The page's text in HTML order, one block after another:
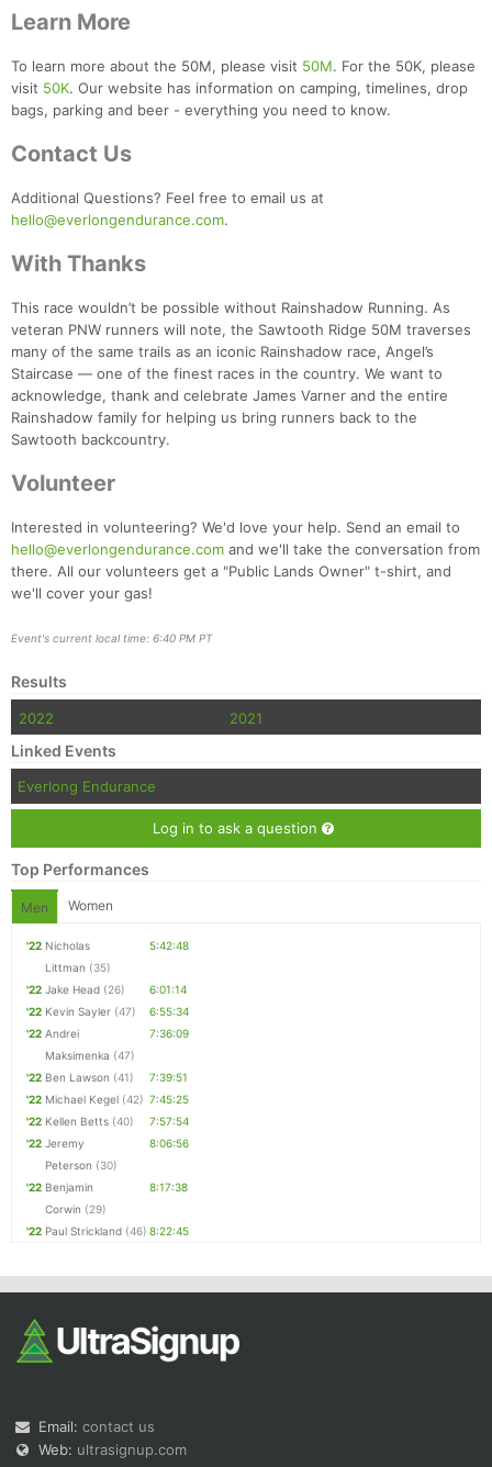
Learn More
To learn more about the 50M, please visit 50M. For the 50K, please
visit 50K. Our website has information on camping, timelines, drop
bags, parking and beer - everything you need to know.
Contact Us
Additional Questions? Feel free to email us at
hello@everlongendurance.com.
With Thanks
This race wouldn’t be possible without Rainshadow Running. As
veteran PNW runners will note, the Sawtooth Ridge 50M traverses
many of the same trails as an iconic Rainshadow race, Angel’s
Staircase — one of the finest races in the country. We want to
acknowledge, thank and celebrate James Varner and the entire
Rainshadow family for helping us bring runners back to the
Sawtooth backcountry.
Volunteer
Interested in volunteering? We'd love your help. Send an email to
hello@everlongendurance.com and we'll take the conversation from
there. All our volunteers get a "Public Lands Owner" t-shirt, and
we'll cover your gas!
Event's current local time: 6:40 PM PT
Results
2022 2021
Linked Events
Everlong Endurance
Log in to ask a question
Top Performances
Men Women
'22 Nicholas
Littman (35)
5:42:48
'22 Jake Head (26)
6:01:14
'22 Kevin Sayler (47)
6:55:34
'22 Andrei
Maksimenka (47)
7:36:09
'22 Ben Lawson (41)
7:39:51
'22 Michael Kegel (42) 7:45:25
'22 Kellen Betts (40)
7:57:54
'22 Jeremy
Peterson (30)
8:06:56
'22 Benjamin
Corwin (29)
8:17:38
'22 Paul Strickland (46) 8:22:45
Email: contact us
Web: ultrasignup.com